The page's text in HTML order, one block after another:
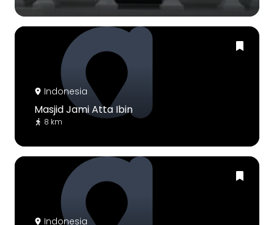
Indonesia
Masjid Jami Atta Ibin
8 km
Indonesia